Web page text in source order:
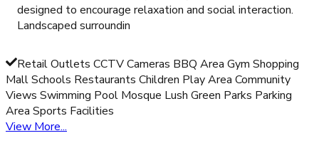
designed to encourage relaxation and social interaction.
Landscaped surroundin
Retail Outlets CCTV Cameras BBQ Area Gym Shopping
Mall Schools Restaurants Children Play Area Community
Views Swimming Pool Mosque Lush Green Parks Parking
Area Sports Facilities
View More...